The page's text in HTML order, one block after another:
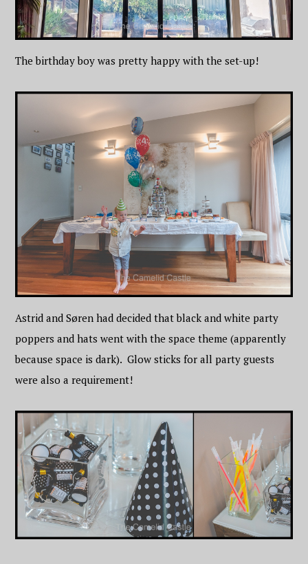
The birthday boy was pretty happy with the set-up!
Astrid and Søren had decided that black and white party
poppers and hats went with the space theme (apparently
because space is dark). Glow sticks for all party guests
were also a requirement!